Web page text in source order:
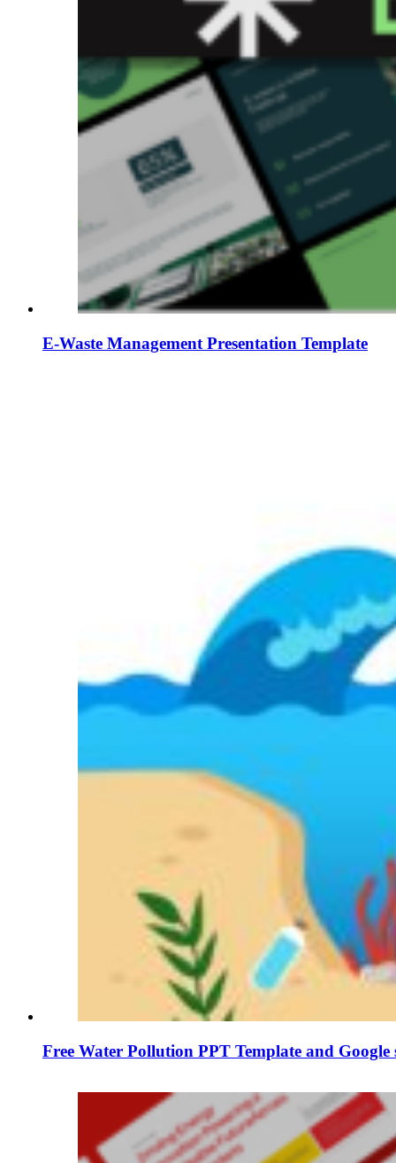
E-Waste Management Presentation Template
Free Water Pollution PPT Template and Google